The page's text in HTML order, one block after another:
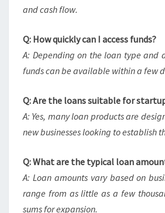
and cash flow.
Q: How quickly can I access funds?
A: Depending on the loan type and
funds can be available within a few
Q: Are the loans suitable for
A: Yes, many loan products are
new businesses looking to establish
Q: What are the typical loan
A: Loan amounts vary based on
range from as little as a few
sums for expansion.